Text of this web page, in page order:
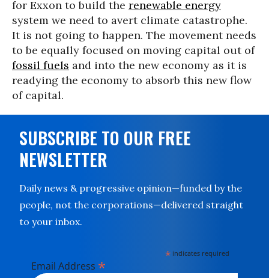
for Exxon to build the renewable energy
system we need to avert climate catastrophe.
It is not going to happen. The movement needs
to be equally focused on moving capital out of
fossil fuels and into the new economy as it is
readying the economy to absorb this new flow
of capital.
SUBSCRIBE TO OUR FREE
NEWSLETTER
Daily news & progressive opinion—funded by the
people, not the corporations—delivered straight
to your inbox.
* indicates required
Email Address *